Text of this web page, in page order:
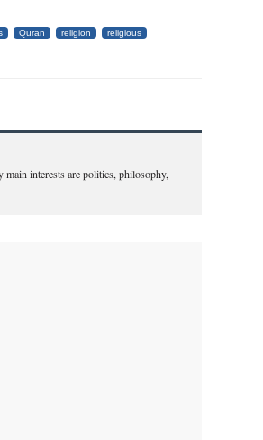
Quran religion
religious
interests are politics, philosophy,